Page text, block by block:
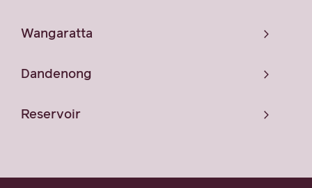
Wangaratta
Dandenong
Reservoir